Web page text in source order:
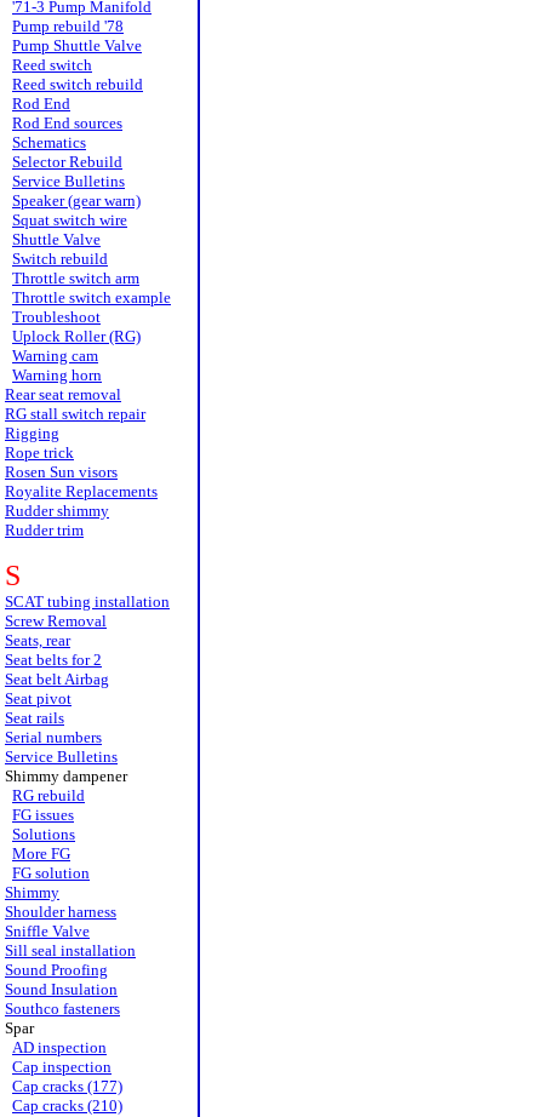
'71-3 Pump Manifold
Pump rebuild '78
Pump Shuttle Valve
Reed switch
Reed switch rebuild
Rod End
Rod End sources
Schematics
Selector Rebuild
Service Bulletins
Speaker (gear warn)
Squat switch wire
Shuttle Valve
Switch rebuild
Throttle switch arm
Throttle switch example
Troubleshoot
Uplock Roller (RG)
Warning cam
Warning horn
Rear seat removal
RG stall switch repair
Rigging
Rope trick
Rosen Sun visors
Royalite Replacements
Rudder shimmy
Rudder trim
S
SCAT tubing installation
Screw Removal
Seats, rear
Seat belts for 2
Seat belt Airbag
Seat pivot
Seat rails
Serial numbers
Service Bulletins
Shimmy dampener
RG rebuild
FG issues
Solutions
More FG
FG solution
Shimmy
Shoulder harness
Sniffle Valve
Sill seal installation
Sound Proofing
Sound Insulation
Southco fasteners
Spar
AD inspection
Cap inspection
Cap cracks (177)
Cap cracks (210)